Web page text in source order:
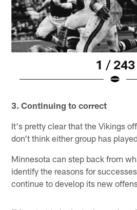
1 / 243
3. Continuing to correct
It's pretty clear that the Vikings
don't think either group has
Minnesota can step back from
identify the reasons for
continue to develop its new